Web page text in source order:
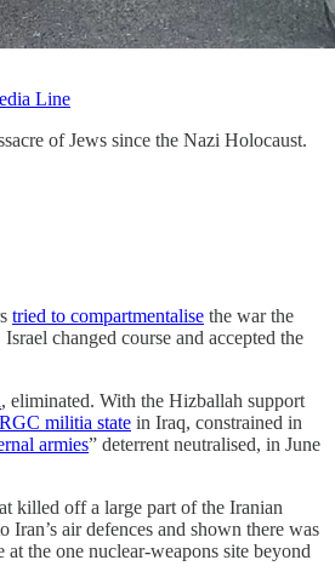
Line
of Jews since the Nazi Holocaust.
tried to compartmentalise the war the
changed course and accepted the
, eliminated. With the Hizballah support
militia state in Iraq, constrained in
armies” deterrent neutralised, in June
killed off a large part of the Iranian
air defences and shown there was
at the one nuclear-weapons site beyond